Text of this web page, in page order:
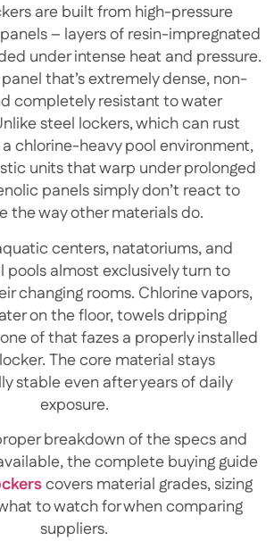
are built from high-pressure
– layers of resin-impregnated
under intense heat and pressure.
that’s extremely dense, non-
completely resistant to water
steel lockers, which can rust
chlorine-heavy pool environment,
units that warp under prolonged
panels simply don’t react to
the way other materials do.
centers, natatoriums, and
pools almost exclusively turn to
changing rooms. Chlorine vapors,
on the floor, towels dripping
of that fazes a properly installed
The core material stays
stable even after years of daily
exposure.
breakdown of the specs and
thecomplete buying guide
covers material grades, sizing
to watch for when comparing
suppliers.